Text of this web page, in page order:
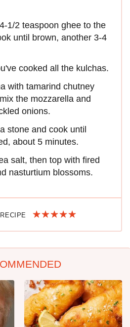
1/2 teaspoon ghee to the
until brown, another 3-4
cooked all the kulchas.
with tamarind chutney
the mozzarella and
onions.
stone and cook until
about 5 minutes.
salt, then top with fired
nasturtium blossoms.